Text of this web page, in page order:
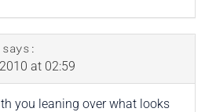
says:
at 02:59
you leaning over what looks